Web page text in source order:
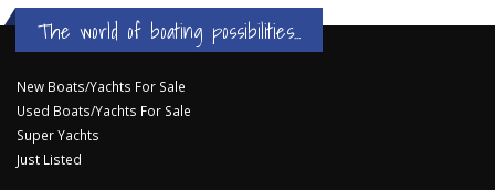
The world of boating possibilities...
New Boats/Yachts For Sale
Used Boats/Yachts For Sale
Super Yachts
Just Listed